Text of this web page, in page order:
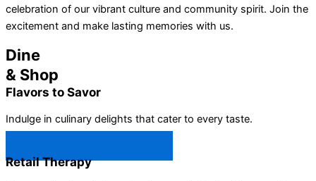
celebration of our vibrant culture and community spirit. Join the
excitement and make lasting memories with us.
Dine
& Shop
Flavors to Savor
Indulge in culinary delights that cater to every taste.
Retail Therapy